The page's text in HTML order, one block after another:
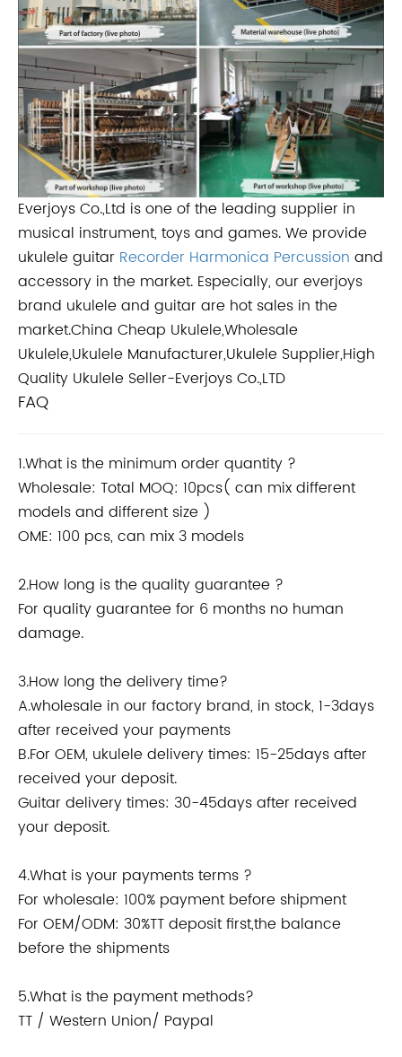
Everjoys Co.,Ltd is one of the leading supplier in
musical instrument, toys and games. We provide
ukulele guitar Recorder Harmonica Percussion and
accessory in the market. Especially, our everjoys
brand ukulele and guitar are hot sales in the
market.China Cheap Ukulele,Wholesale
Ukulele,Ukulele Manufacturer,Ukulele Supplier,High
Quality Ukulele Seller-Everjoys Co.,LTD
FAQ
1.What is the minimum order quantity ?
Wholesale: Total MOQ: 10pcs( can mix different
models and different size )
OME: 100 pcs, can mix 3 models
2.How long is the quality guarantee ?
For quality guarantee for 6 months no human
damage.
3.How long the delivery time?
A.wholesale in our factory brand, in stock, 1-3days
after received your payments
B.For OEM, ukulele delivery times: 15-25days after
received your deposit.
Guitar delivery times: 30-45days after received
your deposit.
4.What is your payments terms ?
For wholesale: 100% payment before shipment
For OEM/ODM: 30%TT deposit first,the balance
before the shipments
5.What is the payment methods?
TT / Western Union/ Paypal